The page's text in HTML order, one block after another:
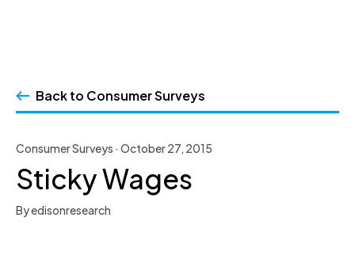
contentBack to Consumer Surveys
Consumer Surveys · October 27, 2015
Sticky Wages
By edisonresearch